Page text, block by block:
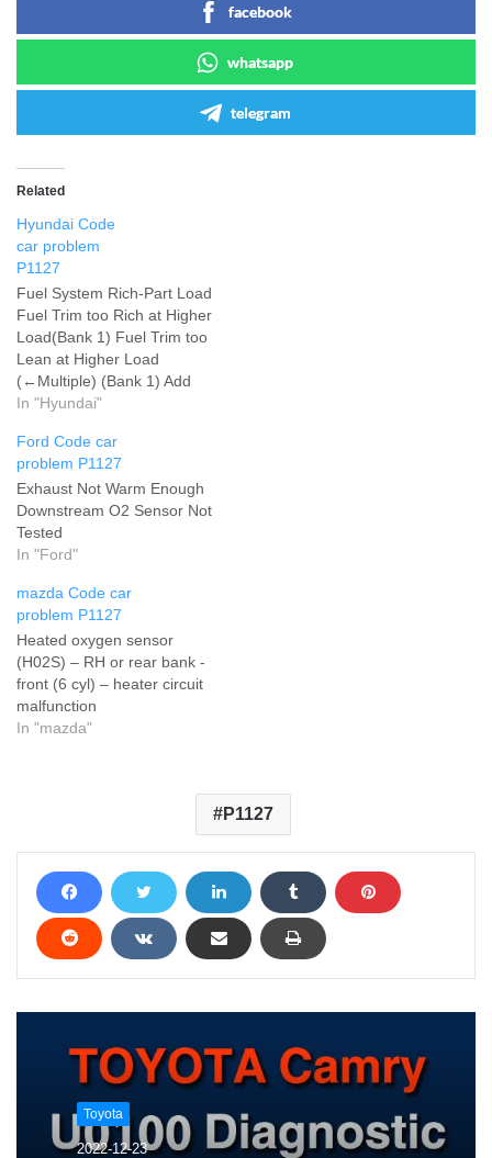
facebook
whatsapp
telegram
Related
Hyundai Code
car problem
P1127
Fuel System Rich-Part Load
Fuel Trim too Rich at Higher
Load(Bank 1) Fuel Trim too
Lean at Higher Load
(←Multiple) (Bank 1) Add
your problem and we will
In "Hyundai"
Ford Code car
problem P1127
Exhaust Not Warm Enough
Downstream O2 Sensor Not
Tested
In "Ford"
mazda Code car
problem P1127
Heated oxygen sensor
(H02S) – RH or rear bank -
front (6 cyl) – heater circuit
malfunction
In "mazda"
P1127
Toyota
2022-12-23